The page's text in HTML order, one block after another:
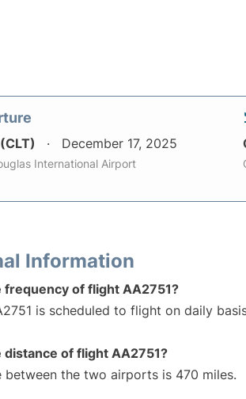
December 17, 2025
International Airport
Information
frequency of flight AA2751?
is scheduled to flight on daily
distance of flight AA2751?
between the two airports is 470 miles.